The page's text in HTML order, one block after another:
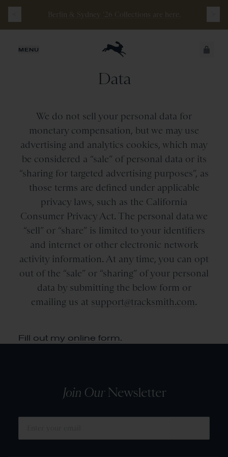
Berlin & Sydney ‘26 Collections are here.
MENU JUST ADDED
VIEW CART
Opt-out of the Sale or
Sharing of Your Personal
Data
We do not sell your personal data for
monetary compensation, but we may use
advertising and analytics cookies, which may
be considered a “sale” of personal data or its
“sharing for targeted advertising purposes”, as
those terms are defined under applicable
privacy laws, such as the California
Consumer Privacy Act. The personal data we
“sell” or “share” is limited to your identifiers
and internet or other electronic network
activity information. At any time, you can opt
out of the “sale” or “sharing” of your personal
data by submitting the below form or
emailing us at support@tracksmith.com.
Fill out my online form.
Join OurNewsletter